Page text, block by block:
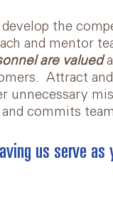
the
and mentor
are valued
Attract
commits
us serve as